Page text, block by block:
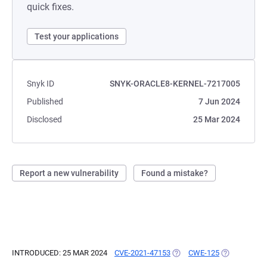
quick fixes.
Test your applications
Snyk ID
SNYK-ORACLE8-KERNEL-7217005
Published
7 Jun 2024
Disclosed
25 Mar 2024
Report a new vulnerability Found a mistake?
INTRODUCED: 25 MAR 2024 CVE-2021-47153 (OPENS IN A NEW TAB)
CWE-125 (OPENS IN A